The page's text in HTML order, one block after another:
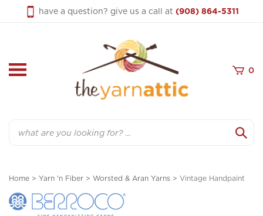
have a question? give us a call at (908) 864-5311
0
Home > Yarn 'n Fiber > Worsted & Aran Yarns > Vintage Handpaint